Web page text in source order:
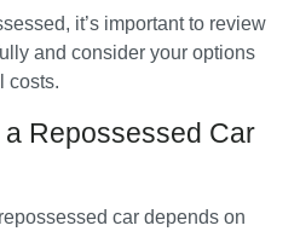
it’s important to review
and consider your options
costs.
Repossessed Car
car depends on